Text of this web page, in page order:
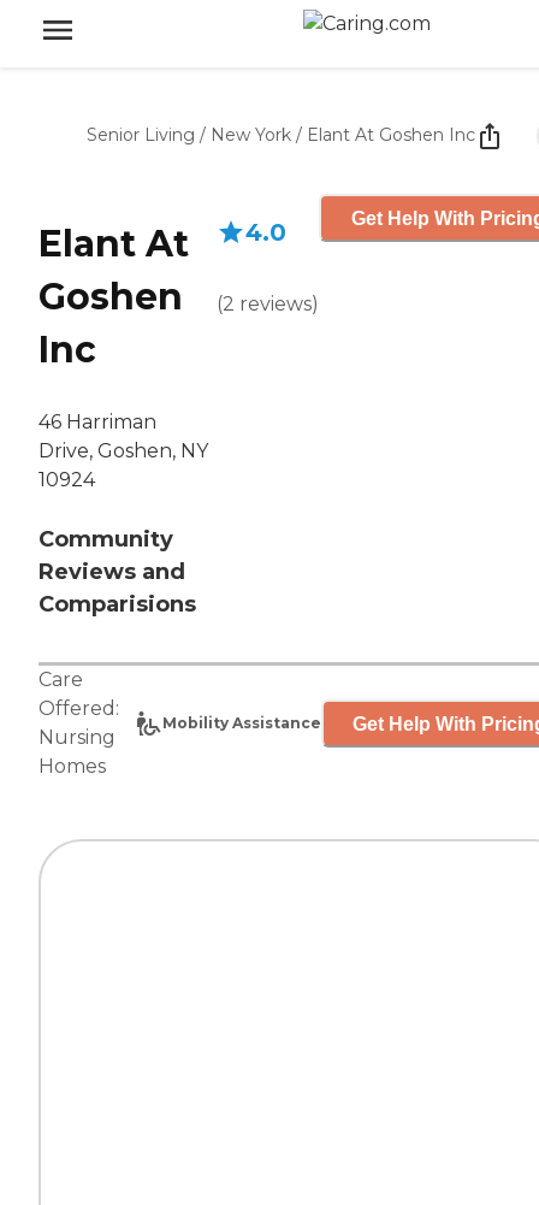
Senior Living / New York / Elant At Goshen Inc
Elant At
Goshen
Inc
46 Harriman
Drive, Goshen, NY
10924
Community
Reviews and
Comparisions
4.0
(2 reviews)
Get Help With
Care
Offered:
Nursing
Homes
Mobility Assistance Get Help With